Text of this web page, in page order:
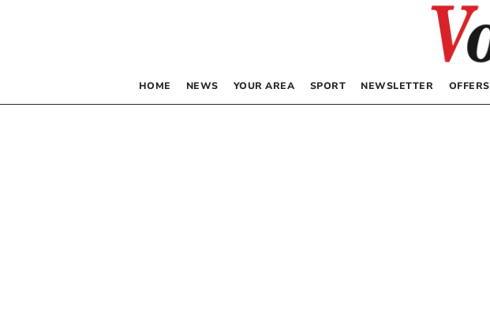
HOME NEWS YOUR AREA SPORT NEWSLETTER OFFERS